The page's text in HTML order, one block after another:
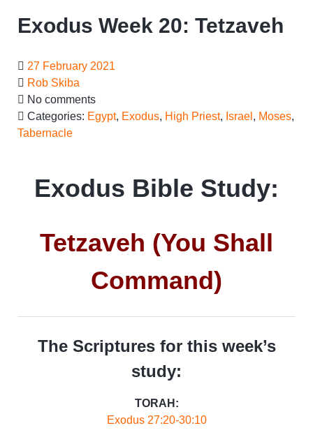
Exodus Week 20: Tetzaveh
27 February 2021
Rob Skiba
No comments
Categories: Egypt, Exodus, High Priest, Israel , Moses,
Tabernacle
Exodus Bible Study:
Tetzaveh (You Shall
Command)
The Scriptures for this week’s
study:
TORAH:
Exodus 27:20-30:10